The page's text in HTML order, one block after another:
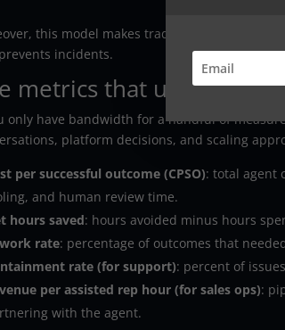
this model makes tradeoffs explicit. A
incidents.
metrics that usually
only have bandwidth for a handful of
platform decisions, and scaling
per successful outcome (CPSO): total agent
and human review time.
hours saved: hours avoided minus hours
rate: percentage of outcomes that
rate (for support): percent of
per assisted rep hour (for sales ops):
with the agent.